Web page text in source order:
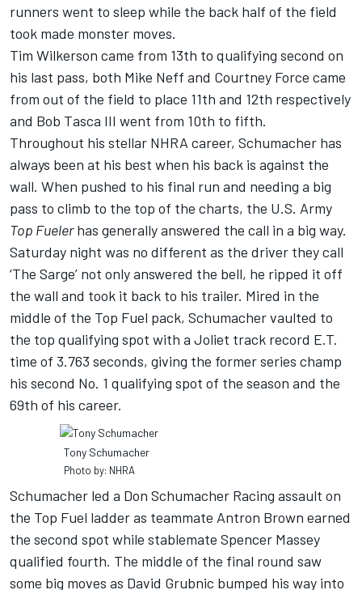
runners went to sleep while the back half of the field
took made monster moves.
Tim Wilkerson came from 13th to qualifying second on
his last pass, both Mike Neff and Courtney Force came
from out of the field to place 11th and 12th respectively
and Bob Tasca III went from 10th to fifth.
Throughout his stellar NHRA career, Schumacher has
always been at his best when his back is against the
wall. When pushed to his final run and needing a big
pass to climb to the top of the charts, the U.S. Army
Top Fuelerhas generally answered the call in a big way.
Saturday night was no different as the driver they call
‘The Sarge’ not only answered the bell, he ripped it off
the wall and took it back to his trailer. Mired in the
middle of the Top Fuel pack, Schumacher vaulted to
the top qualifying spot with a Joliet track record E.T.
time of 3.763 seconds, giving the former series champ
his second No. 1 qualifying spot of the season and the
69th of his career.
Tony Schumacher
Photo by: NHRA
Schumacher led a Don Schumacher Racing assault on
the Top Fuel ladder as teammate Antron Brown earned
the second spot while stablemate Spencer Massey
qualified fourth. The middle of the final round saw
some big moves as David Grubnic bumped his way into